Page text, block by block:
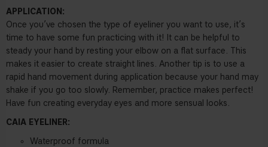
APPLICATION:
Once you’ve chosen the type of eyeliner you want to use, it’s
time to have some fun practicing with it! It can be helpful to
steady your hand by resting your elbow on a flat surface. This
makes it easier to create straight lines. Another tip is to use a
rapid hand movement during application because your hand may
shake if you go too slowly. Remember, practice makes perfect!
Have fun creating everyday eyes and more sensual looks.
CAIA EYELINER:
Waterproof formula